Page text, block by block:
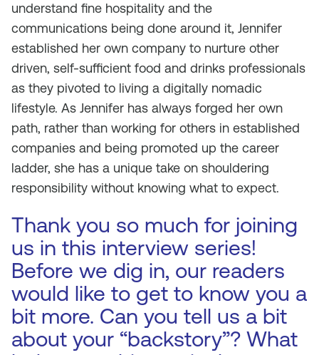
understand fine hospitality and the
communications being done around it, Jennifer
established her own company to nurture other
driven, self-sufficient food and drinks professionals
as they pivoted to living a digitally nomadic
lifestyle. As Jennifer has always forged her own
path, rather than working for others in established
companies and being promoted up the career
ladder, she has a unique take on shouldering
responsibility without knowing what to expect.
Thank you so much for joining
us in this interview series!
Before we dig in, our readers
would like to get to know you a
bit more. Can you tell us a bit
about your “backstory”? What